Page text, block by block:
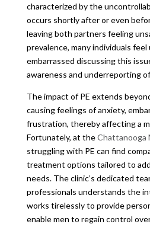
characterized by the
occurs shortly after or even
leaving both partners feeling
prevalence, many individuals
embarrassed discussing this
awareness and underreporting
The impact of PE extends
causing feelings of anxiety,
frustration, thereby affecting a
Fortunately, at theChattanooga
struggling with PE can find
treatment options tailored to
needs. The clinic’s dedicated
professionals understands the
works tirelessly to provide
enable men to regain control